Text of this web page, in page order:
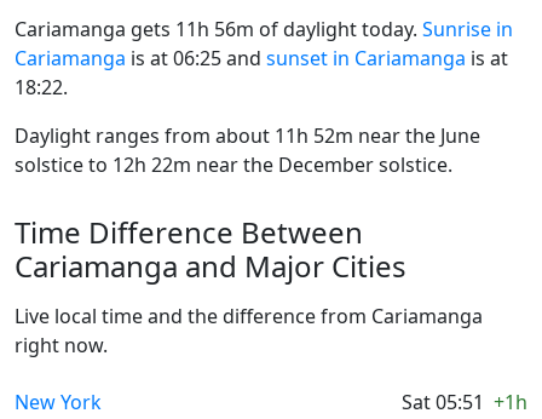
Cariamanga gets 11h 56m of daylight today. Sunrise in
Cariamanga is at 06:25 and sunset in Cariamanga is at
18:22.
Daylight ranges from about 11h 52m near the June
solstice to 12h 22m near the December solstice.
Time Difference Between
Cariamanga and Major Cities
Live local time and the difference from Cariamanga
right now.
New York Sat 05:51 +1h